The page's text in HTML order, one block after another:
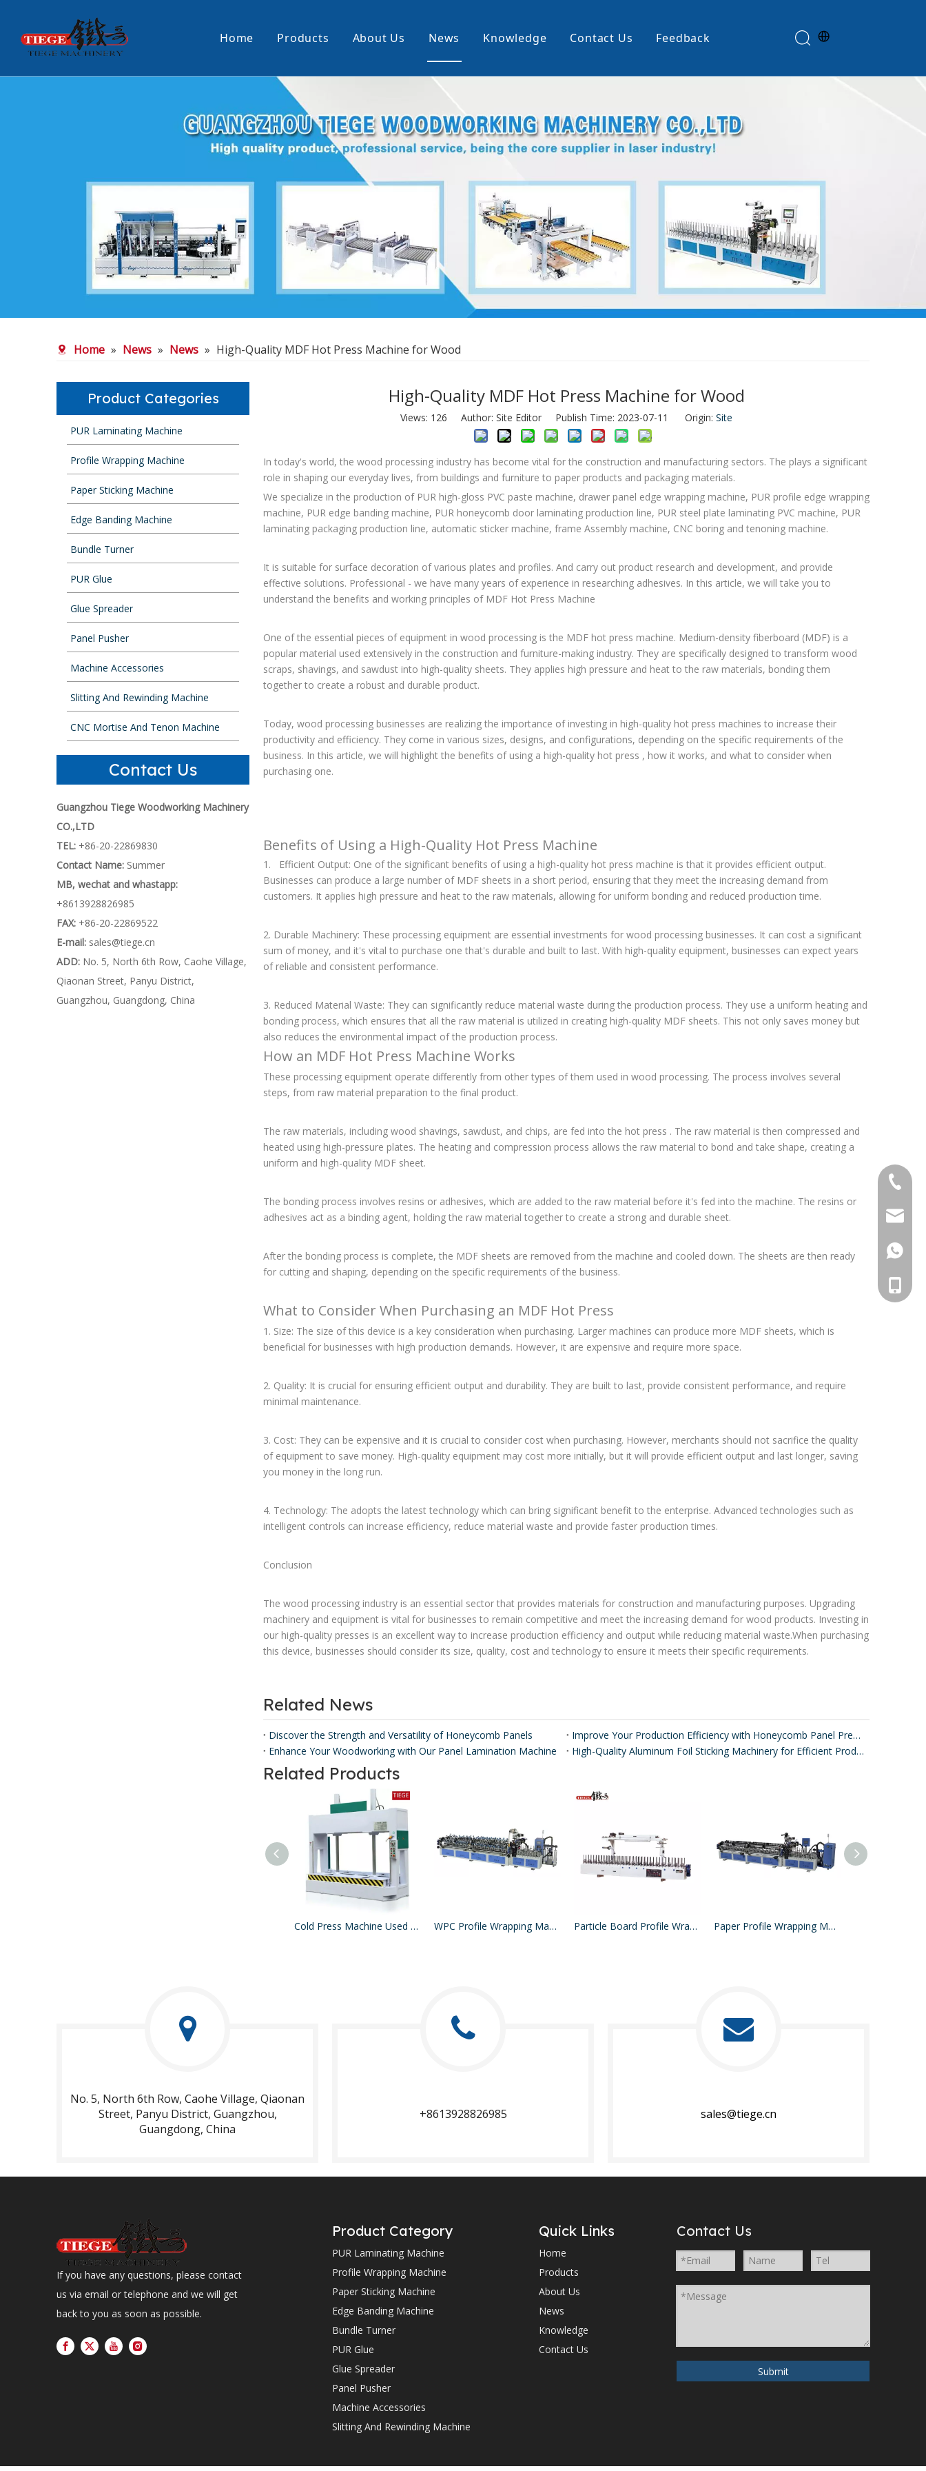
Home Products
Paper Sticking Machine
Bundle Turner Slitting And Rewinding Machine Glue Spreader
PUR Glue
About Us News Knowledge Contact Us Feedback
Home » News » News » High-Quality MDF Hot Press Machine for Wood
Product Categories
PUR Laminating Machine
Profile Wrapping Machine
Paper Sticking Machine
Edge Banding Machine
Bundle Turner
PUR Glue
Glue Spreader
Panel Pusher
Machine Accessories
Slitting And Rewinding Machine
CNC Mortise And Tenon Machine
Contact Us
Guangzhou Tiege Woodworking Machinery
CO.,LTD
TEL: +86-20-22869830
Contact Name: Summer
MB, wechat and whastapp:
+8613928826985
FAX: +86-20-22869522
E-mail: sales@tiege.cn
ADD: No. 5, North 6th Row, Caohe Village,
Qiaonan Street, Panyu District,
Guangzhou, Guangdong, China
High-Quality MDF Hot Press Machine for Wood
Views: 126 Author: Site Editor Publish Time: 2023-07-11 Origin: Site
In today's world, the wood processing industry has become vital for the construction and manufacturing sectors. The plays a significant
role in shaping our everyday lives, from buildings and furniture to paper products and packaging materials.
We specialize in the production of PUR high-gloss PVC paste machine, drawer panel edge wrapping machine, PUR profile edge wrapping
machine, PUR edge banding machine, PUR honeycomb door laminating production line, PUR steel plate laminating PVC machine, PUR
laminating packaging production line, automatic sticker machine, frame Assembly machine, CNC boring and tenoning machine.
It is suitable for surface decoration of various plates and profiles. And carry out product research and development, and provide
effective solutions. Professional - we have many years of experience in researching adhesives. In this article, we will take you to
understand the benefits and working principles of MDF Hot Press Machine
One of the essential pieces of equipment in wood processing is the MDF hot press machine. Medium-density fiberboard (MDF) is a
popular material used extensively in the construction and furniture-making industry. They are specifically designed to transform wood
scraps, shavings, and sawdust into high-quality sheets. They applies high pressure and heat to the raw materials, bonding them
together to create a robust and durable product.
Today, wood processing businesses are realizing the importance of investing in high-quality hot press machines to increase their
productivity and efficiency. They come in various sizes, designs, and configurations, depending on the specific requirements of the
business. In this article, we will highlight the benefits of using a high-quality hot press , how it works, and what to consider when
purchasing one.
Benefits of Using a High-Quality Hot Press Machine
1. Efficient Output: One of the significant benefits of using a high-quality hot press machine is that it provides efficient output.
Businesses can produce a large number of MDF sheets in a short period, ensuring that they meet the increasing demand from
customers. It applies high pressure and heat to the raw materials, allowing for uniform bonding and reduced production time.
2. Durable Machinery: These processing equipment are essential investments for wood processing businesses. It can cost a significant
sum of money, and it's vital to purchase one that's durable and built to last. With high-quality equipment, businesses can expect years
of reliable and consistent performance.
3. Reduced Material Waste: They can significantly reduce material waste during the production process. They use a uniform heating and
bonding process, which ensures that all the raw material is utilized in creating high-quality MDF sheets. This not only saves money but
also reduces the environmental impact of the production process.
How an MDF Hot Press Machine Works
These processing equipment operate differently from other types of them used in wood processing. The process involves several
steps, from raw material preparation to the final product.
The raw materials, including wood shavings, sawdust, and chips, are fed into the hot press . The raw material is then compressed and
heated using high-pressure plates. The heating and compression process allows the raw material to bond and take shape, creating a
uniform and high-quality MDF sheet.
The bonding process involves resins or adhesives, which are added to the raw material before it's fed into the machine. The resins or
adhesives act as a binding agent, holding the raw material together to create a strong and durable sheet.
After the bonding process is complete, the MDF sheets are removed from the machine and cooled down. The sheets are then ready
for cutting and shaping, depending on the specific requirements of the business.
What to Consider When Purchasing an MDF Hot Press
1. Size: The size of this device is a key consideration when purchasing. Larger machines can produce more MDF sheets, which is
beneficial for businesses with high production demands. However, it are expensive and require more space.
2. Quality: It is crucial for ensuring efficient output and durability. They are built to last, provide consistent performance, and require
minimal maintenance.
3. Cost: They can be expensive and it is crucial to consider cost when purchasing. However, merchants should not sacrifice the quality
of equipment to save money. High-quality equipment may cost more initially, but it will provide efficient output and last longer, saving
you money in the long run.
4. Technology: The adopts the latest technology which can bring significant benefit to the enterprise. Advanced technologies such as
intelligent controls can increase efficiency, reduce material waste and provide faster production times.
Conclusion
The wood processing industry is an essential sector that provides materials for construction and manufacturing purposes. Upgrading
machinery and equipment is vital for businesses to remain competitive and meet the increasing demand for wood products. Investing in
our high-quality presses is an excellent way to increase production efficiency and output while reducing material waste.When purchasing
this device, businesses should consider its size, quality, cost and technology to ensure it meets their specific requirements.
Related News
Discover the Strength and Versatility of Honeycomb Panels ​
Improve Your Production Efficiency with Honeycomb Panel Press Machines
Enhance Your Woodworking with Our Panel Lamination Machine
High-Quality Aluminum Foil Sticking Machinery for Efficient Production
Related Products
Cold Press Machine Used For Press Acrylic Sheet MDF On Board WPC Profile Wrapping Machine Particle Board Profile Wrapping Machine Paper Profile Wrapping Machine
No. 5, North 6th Row, Caohe Village, Qiaonan
Street, Panyu District, Guangzhou,
Guangdong, China​​​​​​​
+8613928826985​​​​​​​ sales@tiege.cn​​​​​​​
If you have any questions, please contact
us via email or telephone and we will get
back to you as soon as possible.
Product Category
PUR Laminating Machine
Profile Wrapping Machine
Paper Sticking Machine
Edge Banding Machine
Bundle Turner
PUR Glue
Glue Spreader
Panel Pusher
Machine Accessories
Slitting And Rewinding Machine
+86-
Quick Links
Home
Products
About Us
News
Knowledge
Contact Us
Contact Us
Submit